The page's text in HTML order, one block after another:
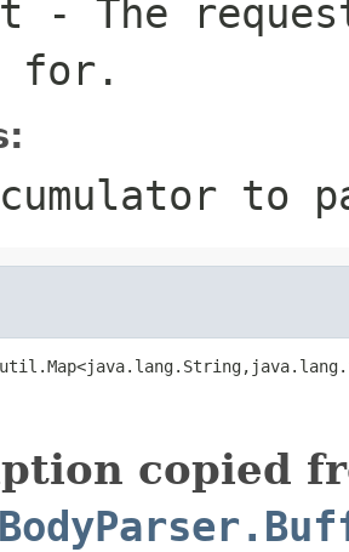
- The
for.
to
copied